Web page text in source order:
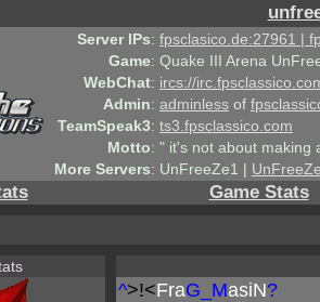
Server IPs: fpsclasico.de:27961 |
Game: Quake III Arena
WebChat: ircs://
Admin: adminless of
TeamSpeak3: ts3.fpsclassico.com
Motto: " it's not about making
More Servers: UnFreeZe1 |
Game Stats
^>!<FraG_MasiN?